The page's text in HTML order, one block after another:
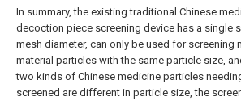
In summary, the existing traditional Chinese
decoction piece screening device has a single
mesh diameter, can only be used for screening
material particles with the same particle size,
two kinds of Chinese medicine particles
screened are different in particle size, the